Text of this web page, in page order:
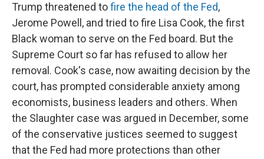
Trump threatened tofire the head of the Fed,
Jerome Powell, and tried to fire Lisa Cook, the first
Black woman to serve on the Fed board. But the
Supreme Court so far has refused to allow her
removal. Cook's case, now awaiting decision by the
court, has prompted considerable anxiety among
economists, business leaders and others. When
the Slaughter case was argued in December, some
of the conservative justices seemed to suggest
that the Fed had more protections than other